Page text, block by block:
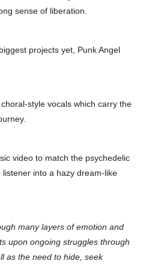
sense of liberation.
projects yet, Punk Angel
style vocals which carry the
video to match the psychedelic
listener into a hazy dream-like
many layers of emotion and
upon ongoing struggles through
as the need to hide, seek